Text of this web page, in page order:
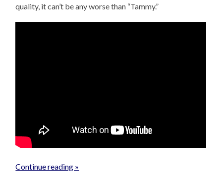
quality, it can’t be any worse than “Tammy.”
Continue reading »